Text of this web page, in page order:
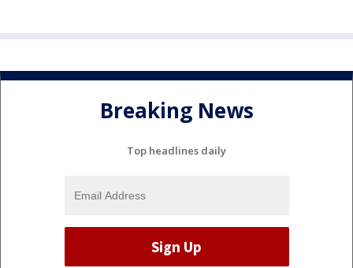
Breaking News
Top headlines daily